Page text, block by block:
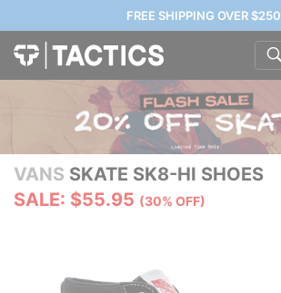
FREE SHIPPING OVER $250
VANS SKATE SK8-HI SHOES
SALE: $55.95 (30% OFF)